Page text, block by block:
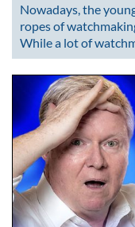
Nowadays, the
ropes of
While a lot of